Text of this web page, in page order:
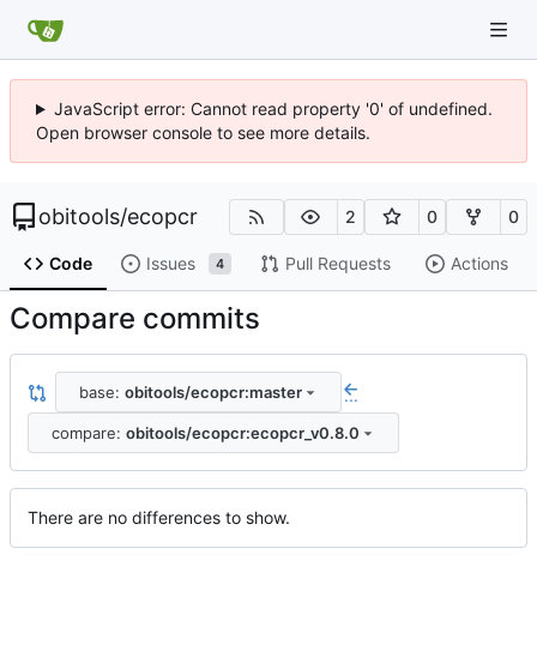
JavaScript error: Cannot read property '0' of undefined.
Open browser console to see more details.
obitools/ecopcr 2 0 0
Code Issues 4 Pull Requests Actions
Compare commits
base: obitools/ecopcr:master ...
compare: obitools/ecopcr:ecopcr_v0.8.0
There are no differences to show.